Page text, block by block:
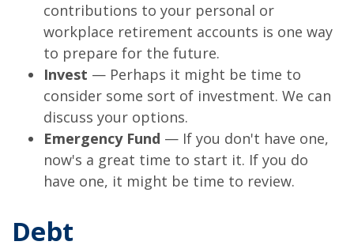
contributions to your personal or
workplace retirement accounts is one way
to prepare for the future.
Invest — Perhaps it might be time to
consider some sort of investment. We can
discuss your options.
Emergency Fund — If you don't have one,
now's a great time to start it. If you do
have one, it might be time to review.
Debt